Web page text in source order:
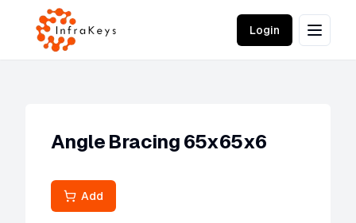
Login
Angle Bracing 65x65x6
Add